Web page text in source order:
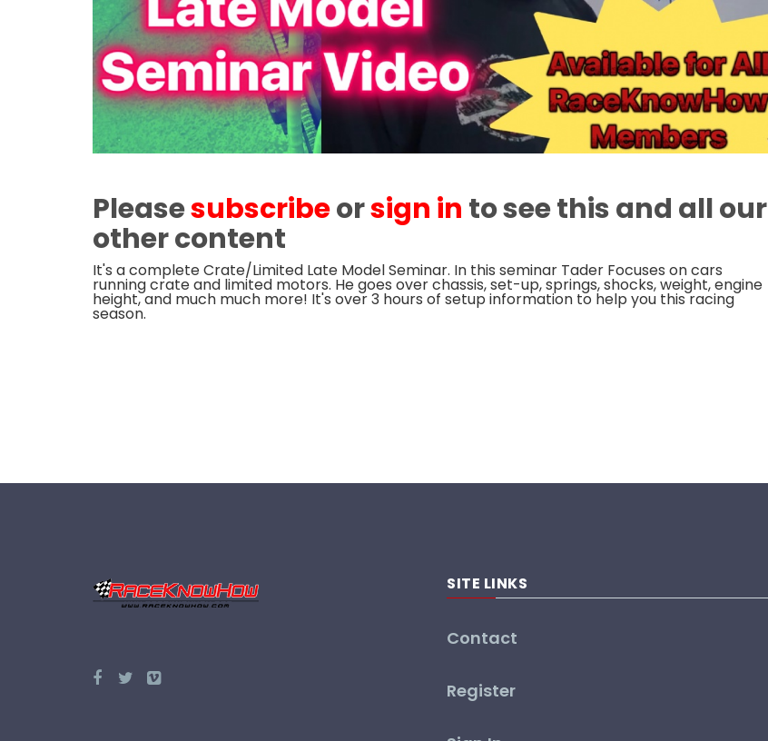
Pleasesubscribeorsign in to see this and all our
other content
It's a complete Crate/Limited Late Model Seminar. In this seminar Tader Focuses on cars
running crate and limited motors. He goes over chassis, set-up, springs, shocks, weight, engine
height, and much much more! It's over 3 hours of setup information to help you this racing
season.
SITE LINKS
Contact
Register